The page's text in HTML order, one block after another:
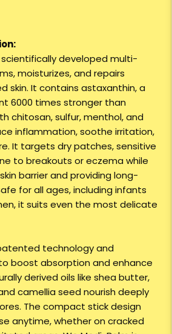
developed multi-
moisturizes, and repairs
skin. It contains astaxanthin, a
6000 times stronger than
chitosan, sulfur, menthol, and
inflammation, soothe irritation,
It targets dry patches, sensitive
to breakouts or eczema while
barrier and providing long-
for all ages, including infants
it suits even the most delicate
technology and
boost absorption and enhance
derived oils like shea butter,
camellia seed nourish deeply
The compact stick design
anytime, whether on cracked